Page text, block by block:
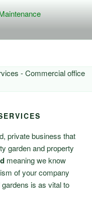
PERTH
Commercial + Residential
private business that
garden and property
meaning we know
of your company
is as vital to